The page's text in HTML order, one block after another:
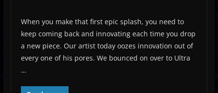
When you make that first epic splash, you need to
keep coming back and innovating each time you drop
a new piece. Our artist today oozes innovation out of
every one of his pores. We bounced on over to Ultra
…